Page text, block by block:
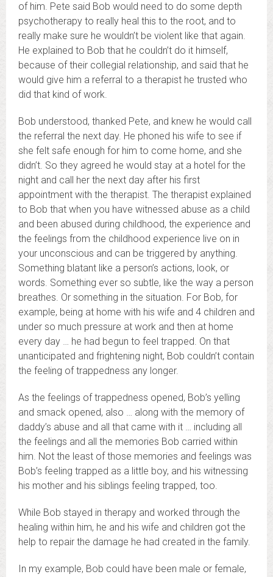
of him. Pete said Bob would need to do some depth
psychotherapy to really heal this to the root, and to
really make sure he wouldn’t be violent like that again.
He explained to Bob that he couldn’t do it himself,
because of their collegial relationship, and said that he
would give him a referral to a therapist he trusted who
did that kind of work.
Bob understood, thanked Pete, and knew he would call
the referral the next day. He phoned his wife to see if
she felt safe enough for him to come home, and she
didn’t. So they agreed he would stay at a hotel for the
night and call her the next day after his first
appointment with the therapist. The therapist explained
to Bob that when you have witnessed abuse as a child
and been abused during childhood, the experience and
the feelings from the childhood experience live on in
your unconscious and can be triggered by anything.
Something blatant like a person’s actions, look, or
words. Something ever so subtle, like the way a person
breathes. Or something in the situation. For Bob, for
example, being at home with his wife and 4 children and
under so much pressure at work and then at home
every day … he had begun to feel trapped. On that
unanticipated and frightening night, Bob couldn’t contain
the feeling of trappedness any longer.
As the feelings of trappedness opened, Bob’s yelling
and smack opened, also … along with the memory of
daddy’s abuse and all that came with it … including all
the feelings and all the memories Bob carried within
him. Not the least of those memories and feelings was
Bob’s feeling trapped as a little boy, and his witnessing
his mother and his siblings feeling trapped, too.
While Bob stayed in therapy and worked through the
healing within him, he and his wife and children got the
help to repair the damage he had created in the family.
In my example, Bob could have been male or female,